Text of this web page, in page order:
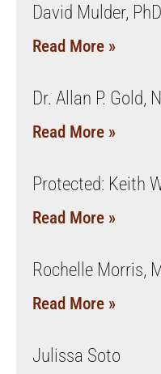
David Mulder, PhD
Read More »
Dr. Allan P. Gold,
Read More »
Protected: Keith
Read More »
Rochelle Morris,
Read More »
Julissa Soto